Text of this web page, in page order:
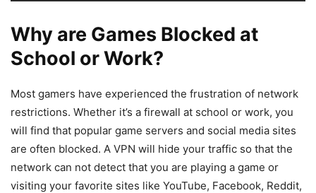
Why are Games Blocked at
School or Work?
Most gamers have experienced the frustration of network
restrictions. Whether it’s a firewall at school or work, you
will find that popular game servers and social media sites
are often blocked. A VPN will hide your traffic so that the
network can not detect that you are playing a game or
visiting your favorite sites like YouTube, Facebook, Reddit,